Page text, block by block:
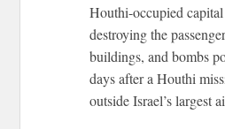
Houthi-occupied
destroying the
buildings, and bombs
days after a Houthi
outside Israel’s largest